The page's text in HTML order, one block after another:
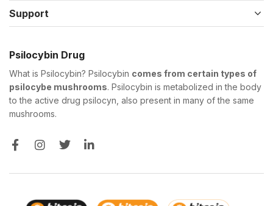
Support
Psilocybin Drug
What is Psilocybin? Psilocybin comes from certain types of
psilocybe mushrooms. Psilocybin is metabolized in the body
to the active drug psilocyn, also present in many of the same
mushrooms.